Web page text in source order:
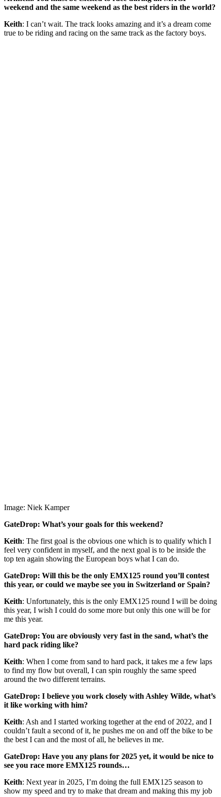
weekend and the same weekend as the best riders in the world?
Keith: I can’t wait. The track looks amazing and it’s a dream come
true to be riding and racing on the same track as the factory boys.
Image: Niek Kamper
GateDrop: What’s your goals for this weekend?
Keith: The first goal is the obvious one which is to qualify which I
feel very confident in myself, and the next goal is to be inside the
top ten again showing the European boys what I can do.
GateDrop: Will this be the only EMX125 round you’ll contest
this year, or could we maybe see you in Switzerland or Spain?
Keith: Unfortunately, this is the only EMX125 round I will be doing
this year, I wish I could do some more but only this one will be for
me this year.
GateDrop: You are obviously very fast in the sand, what’s the
hard pack riding like?
Keith: When I come from sand to hard pack, it takes me a few laps
to find my flow but overall, I can spin roughly the same speed
around the two different terrains.
GateDrop: I believe you work closely with Ashley Wilde, what’s
it like working with him?
Keith: Ash and I started working together at the end of 2022, and I
couldn’t fault a second of it, he pushes me on and off the bike to be
the best I can and the most of all, he believes in me.
GateDrop: Have you any plans for 2025 yet, it would be nice to
see you race more EMX125 rounds…
Keith: Next year in 2025, I’m doing the full EMX125 season to
show my speed and try to make that dream and making this my job